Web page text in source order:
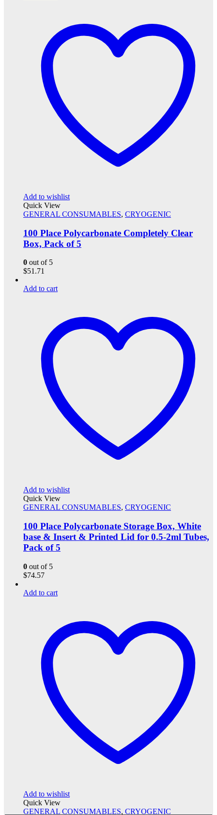
Add to wishlist
Quick View
GENERAL CONSUMABLES, CRYOGENIC
100 Place Polycarbonate Completely Clear
Box, Pack of 5
0 out of 5
$51.71
Add to cart
Add to wishlist
Quick View
GENERAL CONSUMABLES, CRYOGENIC
100 Place Polycarbonate Storage Box, White
base & Insert & Printed Lid for 0.5-2ml Tubes,
Pack of 5
0 out of 5
$74.57
Add to cart
Add to wishlist
Quick View
GENERAL CONSUMABLES, CRYOGENIC